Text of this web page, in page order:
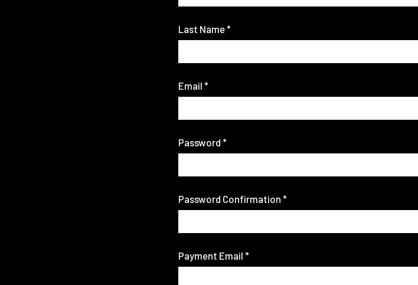
Last Name*
Email *
Password *
Password Confirmation *
Payment Email *